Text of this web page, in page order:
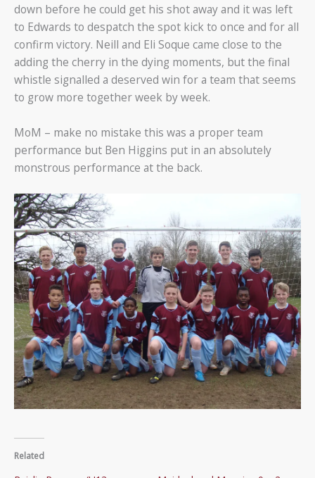
down before he could get his shot away and it was left
to Edwards to despatch the spot kick to once and for all
confirm victory. Neill and Eli Soque came close to the
adding the cherry in the dying moments, but the final
whistle signalled a deserved win for a team that seems
to grow more together week by week.
MoM – make no mistake this was a proper team
performance but Ben Higgins put in an absolutely
monstrous performance at the back.
Related